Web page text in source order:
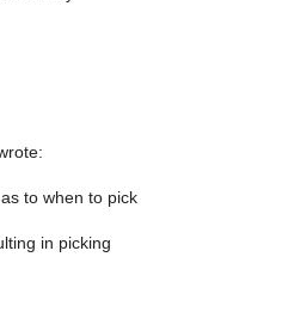
to when to pick
in picking